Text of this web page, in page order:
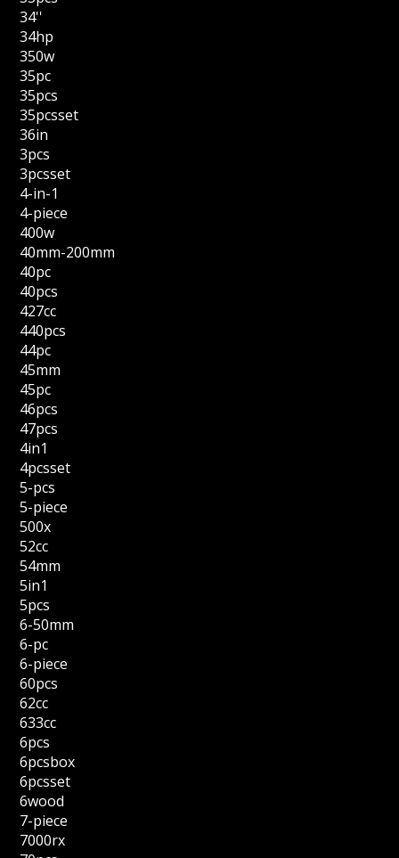
34''
34hp
350w
35pc
35pcs
35pcsset
36in
3pcs
3pcsset
4-in-1
4-piece
400w
40mm-200mm
40pc
40pcs
427cc
440pcs
44pc
45mm
45pc
46pcs
47pcs
4in1
4pcsset
5-pcs
5-piece
500x
52cc
54mm
5in1
5pcs
6-50mm
6-pc
6-piece
60pcs
62cc
633cc
6pcs
6pcsbox
6pcsset
6wood
7-piece
7000rx